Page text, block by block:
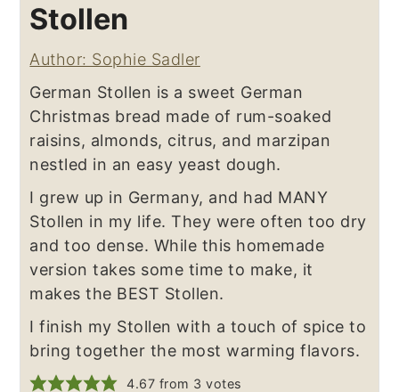
Stollen
Author: Sophie Sadler
German Stollen is a sweet German
Christmas bread made of rum-soaked
raisins, almonds, citrus, and marzipan
nestled in an easy yeast dough.
I grew up in Germany, and had MANY
Stollen in my life. They were often too dry
and too dense. While this homemade
version takes some time to make, it
makes the BEST Stollen.
I finish my Stollen with a touch of spice to
bring together the most warming flavors.
4.67 from 3 votes